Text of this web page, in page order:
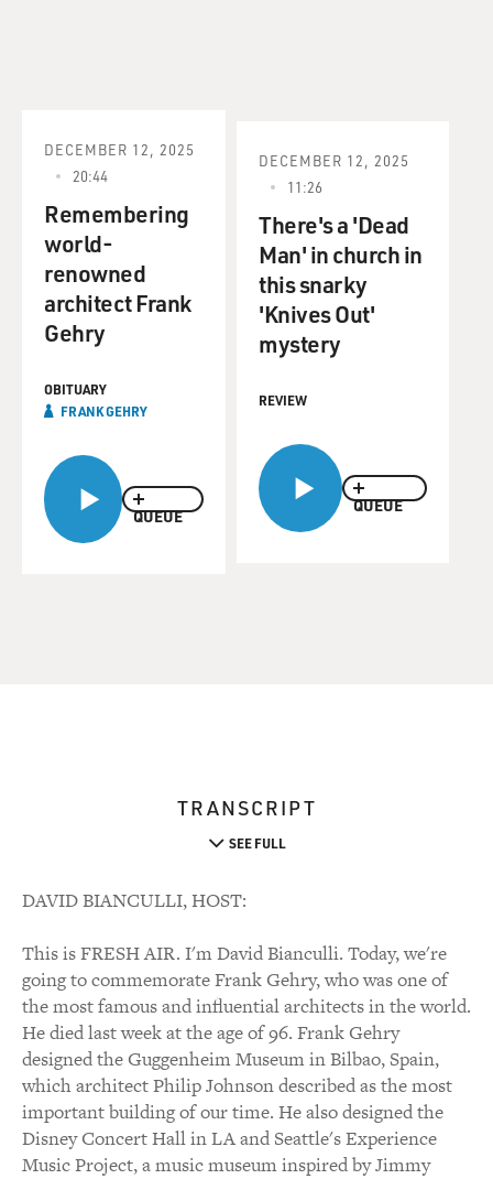
QUEUE
DECEMBER 12, 2025
20:44
Remembering
world-
renowned
architect Frank
Gehry
OBITUARY
FRANK GEHRY
QUEUE
DECEMBER 12, 2025
11:26
There's a 'Dead
Man' in church in
this snarky
'Knives Out'
mystery
REVIEW
TRANSCRIPT
SEE FULL
DAVID BIANCULLI, HOST:
This is FRESH AIR. I'm David Bianculli. Today, we're
going to commemorate Frank Gehry, who was one of
the most famous and influential architects in the world.
He died last week at the age of 96. Frank Gehry
designed the Guggenheim Museum in Bilbao, Spain,
which architect Philip Johnson described as the most
important building of our time. He also designed the
Disney Concert Hall in LA and Seattle's Experience
Music Project, a music museum inspired by Jimmy